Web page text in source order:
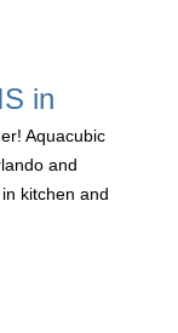
in
Aquacubic
and
kitchen and